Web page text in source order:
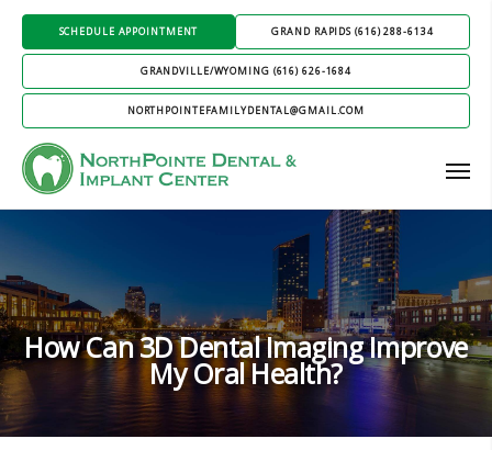
SCHEDULE APPOINTMENT GRAND RAPIDS (616) 288-6134
GRANDVILLE/WYOMING (616) 626-1684
NORTHPOINTEFAMILYDENTAL@GMAIL.COM
How Can 3D Dental Imaging Improve
My Oral Health?